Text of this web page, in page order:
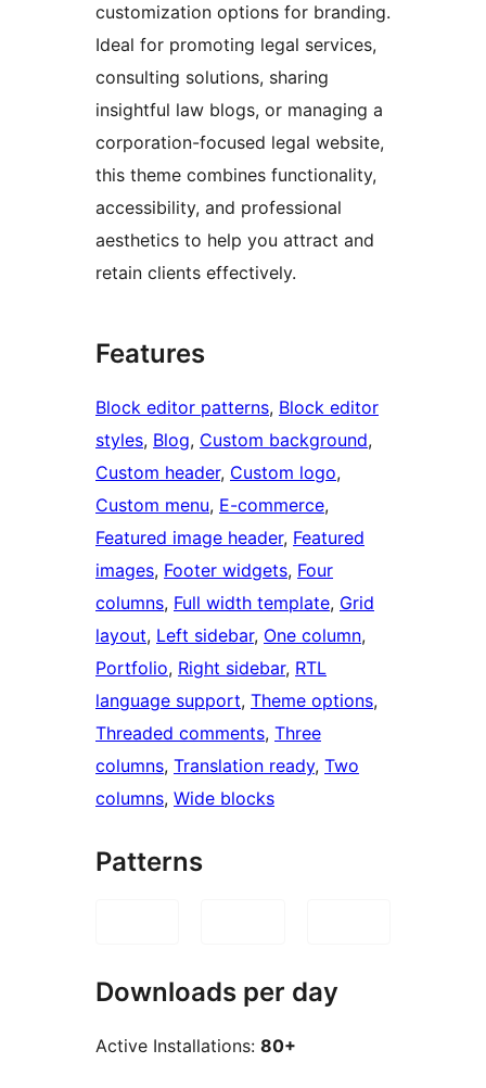
customization options for branding.
Ideal for promoting legal services,
consulting solutions, sharing
insightful law blogs, or managing a
corporation-focused legal website,
this theme combines functionality,
accessibility, and professional
aesthetics to help you attract and
retain clients effectively.
Features
Block editor patterns, Block editor
styles, Blog, Custom background
Custom header, Custom logo
Custom menu, E-commerce
Featured image header, Featured
images, Footer widgets, Four
columns, Full width template, Grid
layout, Left sidebar, One column
Portfolio, Right sidebar, RTL
language support, Theme options
Threaded comments, Three
columns, Translation ready, Two
columns, Wide blocks
Patterns
Downloads per day
Active Installations: 80+